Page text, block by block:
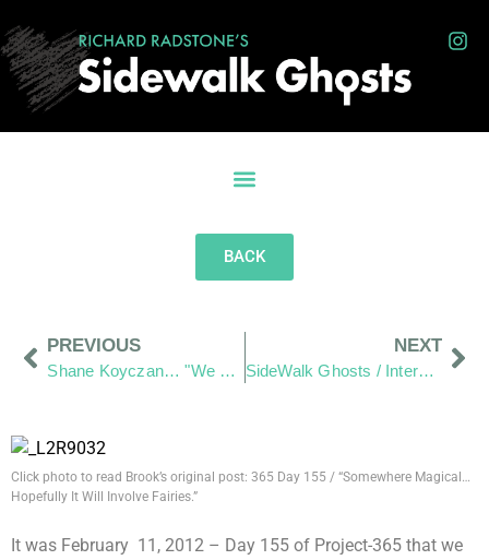
BACK
PREVIOUS
Shane Koyczan… "We Thank You for your art"
NEXT
SideWalk Ghosts / Interview-365 has officially begun
Click photo to read Brook’s original post: 365 Day 155 / “Somewhere Magical…
Hopefully It Will Involve Fairies.”
It was February 11, 2012 – Day 155 of Project-365 that we